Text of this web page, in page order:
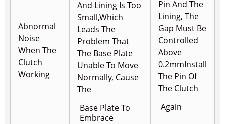
Abnormal
Noise
When The
Clutch
Working
And Lining Is Too
Small,Which
Leads The
Problem That
The Base Plate
Unable To Move
Normally, Cause
The
Base Plate To
Embrace
Pin And The
Lining, The
Gap Must Be
Controlled
Above
0.2mmInstall
The Pin Of
The Clutch
Again